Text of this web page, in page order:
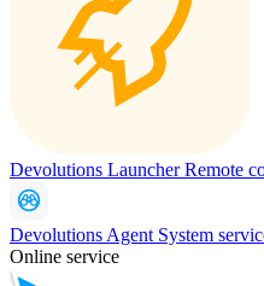
Devolutions LauncherRemote
Devolutions Agent System
Online service